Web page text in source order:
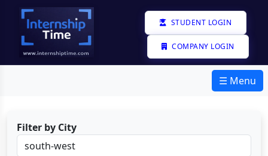
STUDENT LOGIN
COMPANY LOGIN
☰ Menu
Filter by City